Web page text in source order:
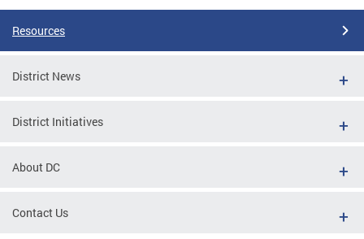
Resources
District News
District Initiatives
About DC
Contact Us